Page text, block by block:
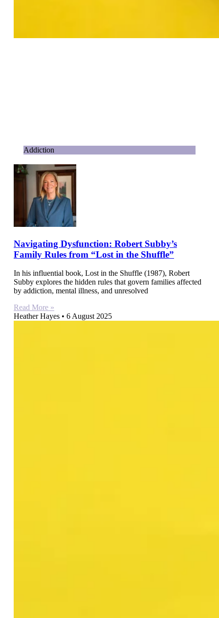
Addiction
Navigating Dysfunction: Robert Subby’s
Family Rules from “Lost in the Shuffle”
In his influential book, Lost in the Shuffle (1987), Robert
Subby explores the hidden rules that govern families affected
by addiction, mental illness, and unresolved
Read More »
Heather Hayes
6 August 2025